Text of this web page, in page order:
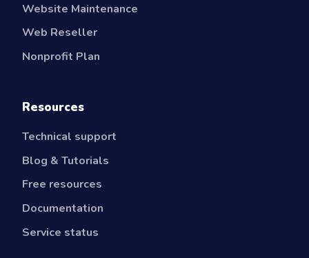
Website Maintenance
Web Reseller
Nonprofit Plan
Resources
Technical support
Blog & Tutorials
Free resources
Documentation
Service status